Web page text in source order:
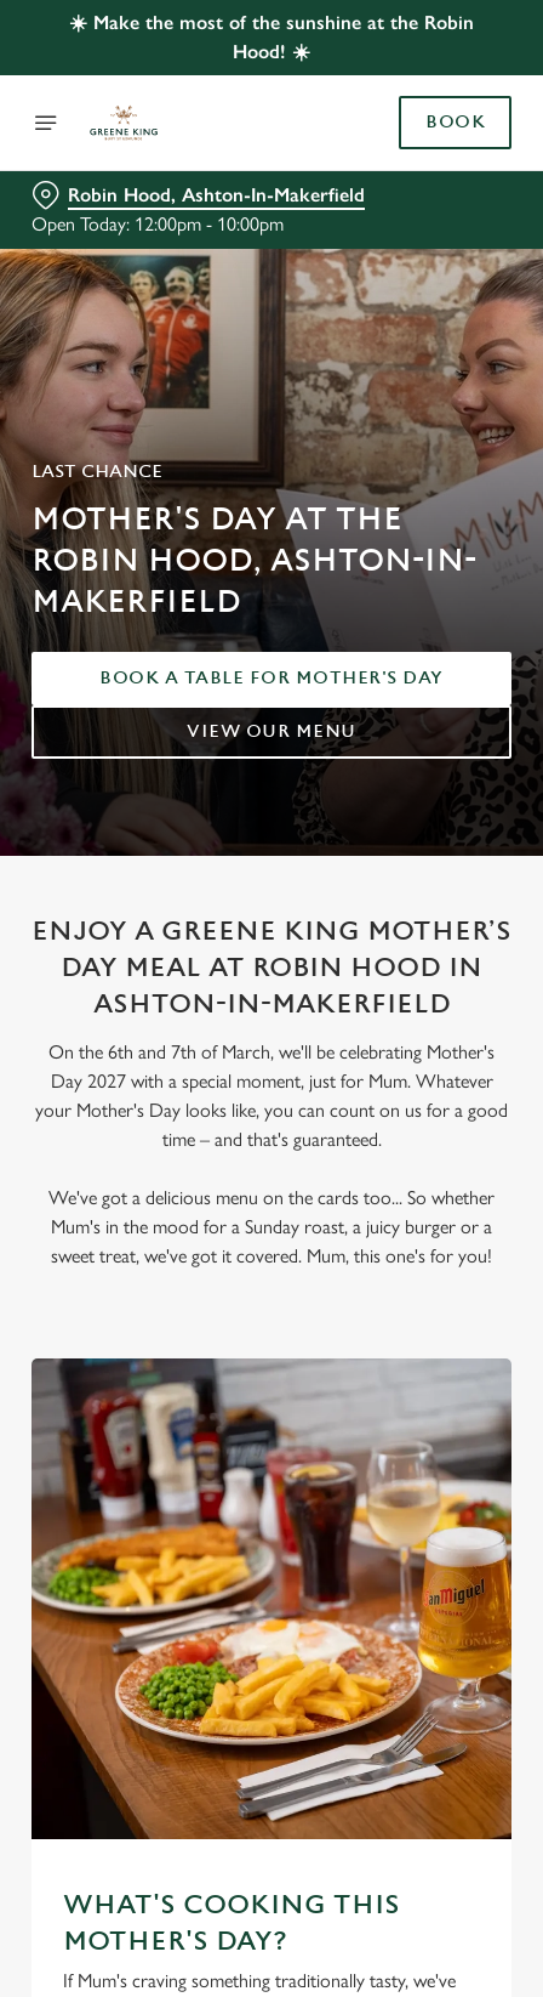
☀️ Make the most of the sunshine at the Robin
Hood! ☀️
BOOK
Robin Hood, Ashton-In-Makerfield
Open Today: 12:00pm - 10:00pm
LAST CHANCE
MOTHER'S DAY AT THE
ROBIN HOOD, ASHTON-IN-
MAKERFIELD
BOOK A TABLE FOR MOTHER'S DAY
VIEW OUR MENU
ENJOY A GREENE KING MOTHER’S
DAY MEAL AT ROBIN HOOD IN
ASHTON-IN-MAKERFIELD
On the 6th and 7th of March, we'll be celebrating Mother's
Day 2027 with a special moment, just for Mum. Whatever
your Mother's Day looks like, you can count on us for a good
time – and that's guaranteed.
We've got a delicious menu on the cards too... So whether
Mum's in the mood for a Sunday roast, a juicy burger or a
sweet treat, we've got it covered. Mum, this one's for you!
WHAT'S COOKING THIS
MOTHER'S DAY?
If Mum's craving something traditionally tasty, we've